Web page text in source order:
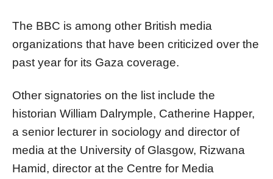
The BBC is among other British media
organizations that have been criticized over the
past year for its Gaza coverage.
Other signatories on the list include the
historian William Dalrymple, Catherine Happer,
a senior lecturer in sociology and director of
media at the University of Glasgow, Rizwana
Hamid, director at the Centre for Media